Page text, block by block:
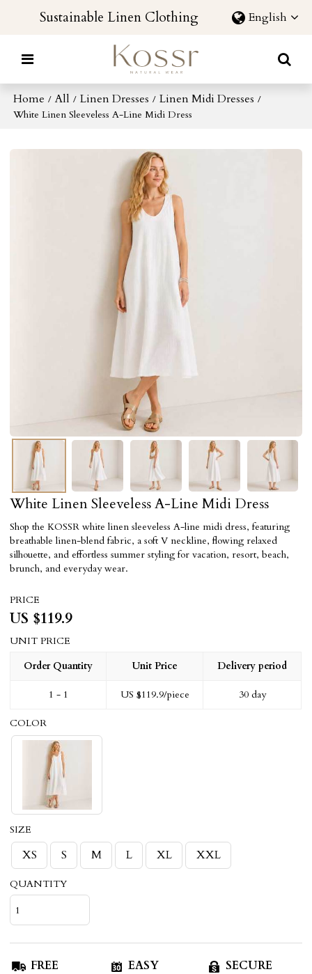
Sustainable Linen Clothing English
Home / All / Linen Dresses / Linen Midi Dresses /
White Linen Sleeveless A-Line Midi Dress
White Linen Sleeveless A-Line Midi Dress
Shop the KOSSR white linen sleeveless A-line midi dress, featuring
breathable linen-blend fabric, a soft V neckline, flowing relaxed
silhouette, and effortless summer styling for vacation, resort, beach,
brunch, and everyday wear.
PRICE
US $119.9
UNIT PRICE
Order Quantity
Unit Price Delivery period
1 - 1 US $119.9/piece 30 day
COLOR
SIZE
XS S M L XL XXL
QUANTITY
FREE
EASY
SECURE